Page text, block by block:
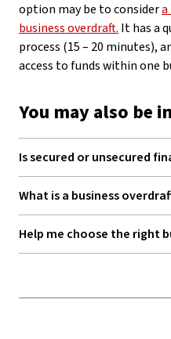
option may be to considera
business overdraft. It has a
process (15 – 20 minutes),
access to funds within one
You may also be
Is secured or unsecured
What is a business
Help me choose the right